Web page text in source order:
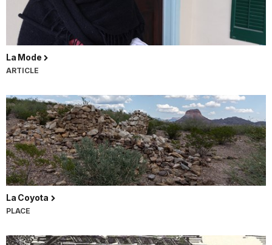
La Mode
ARTICLE
La Coyota
PLACE